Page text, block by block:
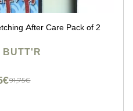
After Care Pack of 2
BUTT'R
91,75€